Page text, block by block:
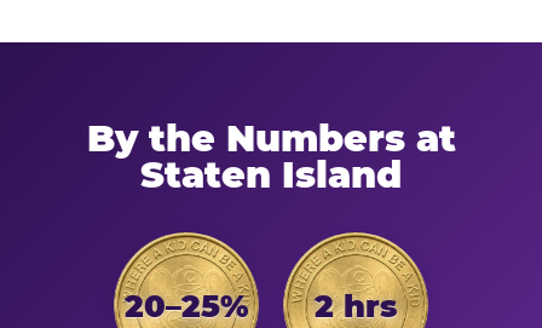
By the Numbers at
Staten Island
20–25% 2 hrs